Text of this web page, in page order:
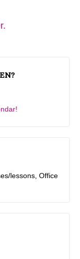
lessons, Office